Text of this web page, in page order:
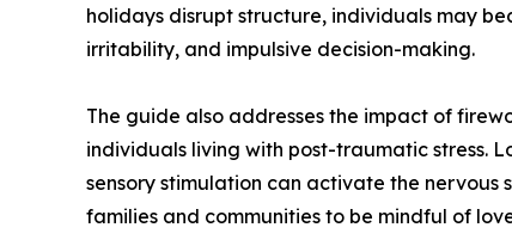
holidays disrupt structure, individuals may
irritability, and impulsive decision-making.
The guide also addresses the impact of
individuals living with post-traumatic stress.
sensory stimulation can activate the nervous
families and communities to be mindful of